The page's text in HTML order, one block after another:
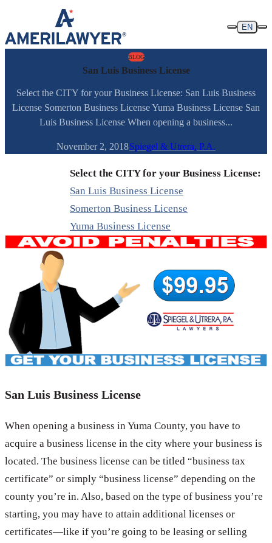
Skip to content
EN
BLOG
San Luis Business License
Select the CITY for your Business License: San Luis Business
License Somerton Business License Yuma Business License San
Luis Business License When opening a business...
November 2, 2018Spiegel & Utrera, P.A.
Select the CITY for your Business License:
San Luis Business License
Somerton Business License
Yuma Business License
San Luis Business License
When opening a business in Yuma County, you have to
acquire a business license in the city where your business is
located. The business license can be titled “business tax
certificate” or simply “business license” depending on the
county you’re in. Also, based on the type of business you’re
starting, you may have to attain additional licenses or
certificates—like if you’re going to be leasing or selling